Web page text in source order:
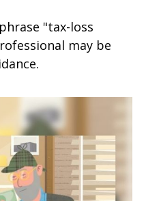
"tax-loss
may be